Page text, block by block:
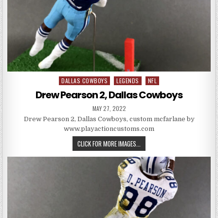
Posted in
DALLAS COWBOYS LEGENDS NFL
Drew Pearson 2, Dallas Cowboys
PUBLISHED DATE:
MAY 27, 2022
Drew Pearson 2, Dallas Cowboys, custom mcfarlane by
www.playactioncustoms.com
CLICK FOR MORE IMAGES... DREW PEARSON 2, DALLAS